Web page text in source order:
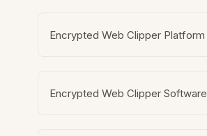
Encrypted Web Clipper Platform
Encrypted Web Clipper Software